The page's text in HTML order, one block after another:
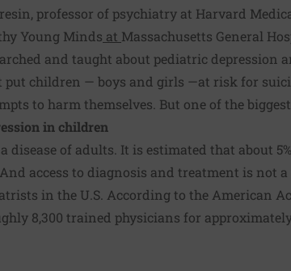
, professor of psychiatry at Harvard
Young Minds at Massachusetts General
and taught about pediatric depression
put children — boys and girls —at risk for
to harm themselves. But one of the
in children
disease of adults. It is estimated that about
access to diagnosis and treatment is not
in the U.S. According to the American
8,300 trained physicians for